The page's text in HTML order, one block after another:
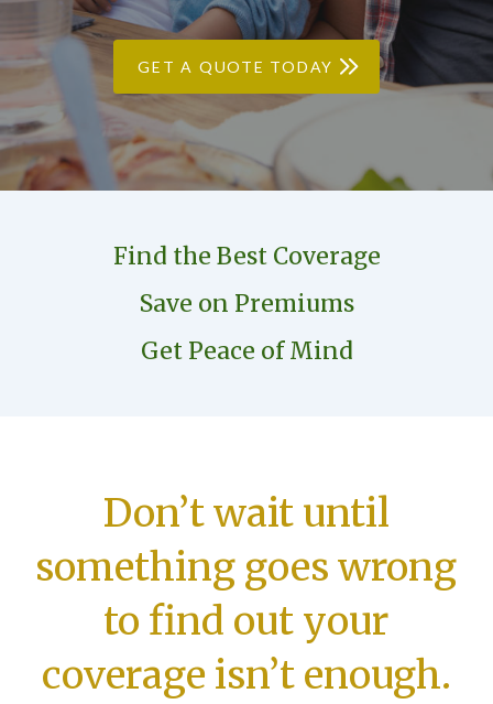
GET A QUOTE TODAY
Find the Best Coverage
Save on Premiums
Get Peace of Mind
Don’t wait until
something goes wrong
to find out your
coverage isn’t enough.